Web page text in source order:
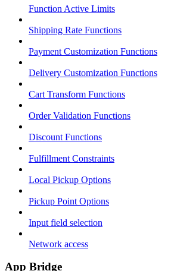
Function Active Limits
Shipping Rate Functions
Payment Customization Functions
Delivery Customization Functions
Cart Transform Functions
Order Validation Functions
Discount Functions
Fulfillment Constraints
Local Pickup Options
Pickup Point Options
Input field selection
Network access
App Bridge